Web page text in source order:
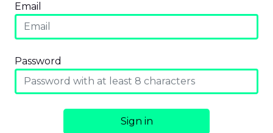
Email
Password
Sign in